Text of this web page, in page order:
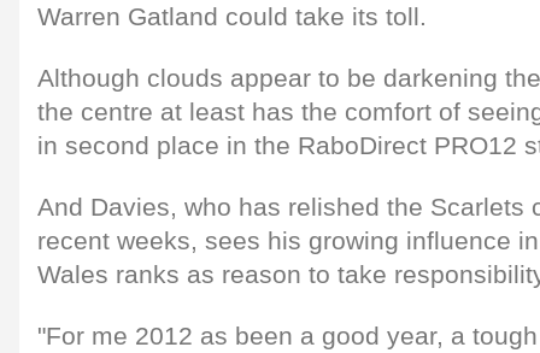
Warren Gatland could take its toll.
Although clouds appear to be darkening
the centre at least has the comfort of
in second place in the RaboDirect PRO12
And Davies, who has relished the Scarlets
recent weeks, sees his growing influence
Wales ranks as reason to take
"For me 2012 as been a good year, a